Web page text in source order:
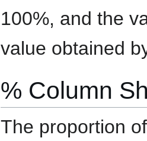
100%, and the
value obtained
% Column
The proportion